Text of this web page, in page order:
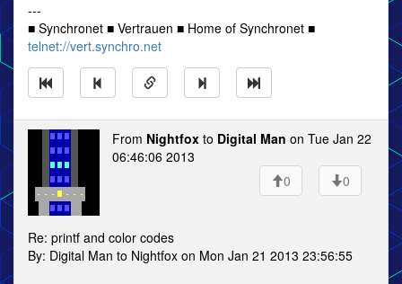
---
■ Synchronet ■ Vertrauen ■ Home of Synchronet ■
telnet://vert.synchro.net
From Nightfox to Digital Man on Tue Jan 22
06:46:06 2013
0
0
Re: printf and color codes
By: Digital Man to Nightfox on Mon Jan 21 2013 23:56:55